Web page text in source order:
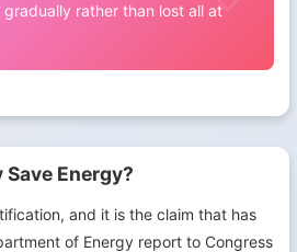
rather than lost all at
Energy?
and it is the claim that has
of Energy report to Congress